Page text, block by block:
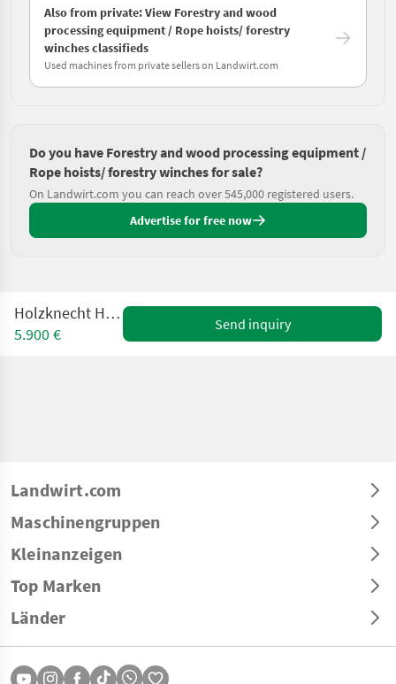
Also from private: View Forestry and wood
processing equipment / Rope hoists/ forestry
winches classifieds
Used machines from private sellers on Landwirt.com
Do you have Forestry and wood processing equipment /
Rope hoists/ forestry winches for sale?
On Landwirt.com you can reach over 545,000 registered users.
Advertise for free now
Holzknecht HS 206B UE
5.900 €
Send inquiry
Landwirt.com
Maschinengruppen
Kleinanzeigen
Top Marken
Länder